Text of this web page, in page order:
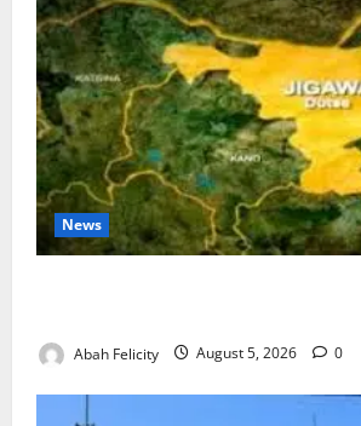
News
Abah Felicity August 5, 2026 0